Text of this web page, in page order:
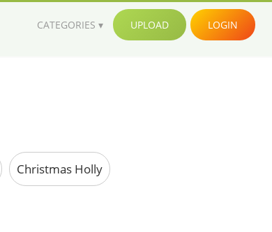
CATEGORIES UPLOAD LOGIN
Christmas Holly